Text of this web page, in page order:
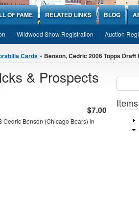
OF FAME RELATED LINKS BLOG
Wildwood Show Registration Auction
Cards » Benson, Cedric 2006 Topps Draft
& Prospects
$7.00
Cedric Benson (Chicago Bears) in